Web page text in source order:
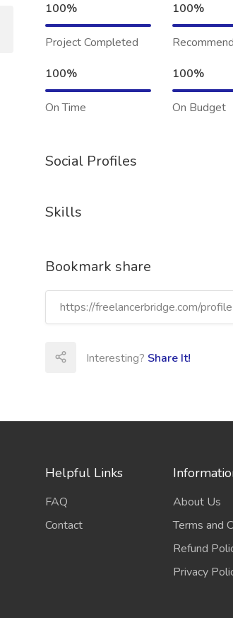
100%
Project Completed
100%
100%
On Time
100%
On Budget
Social Profiles
Skills
Bookmark share
Interesting? Share It!
Helpful Links
FAQ
Contact
About Us
Terms and
Refund
Privacy